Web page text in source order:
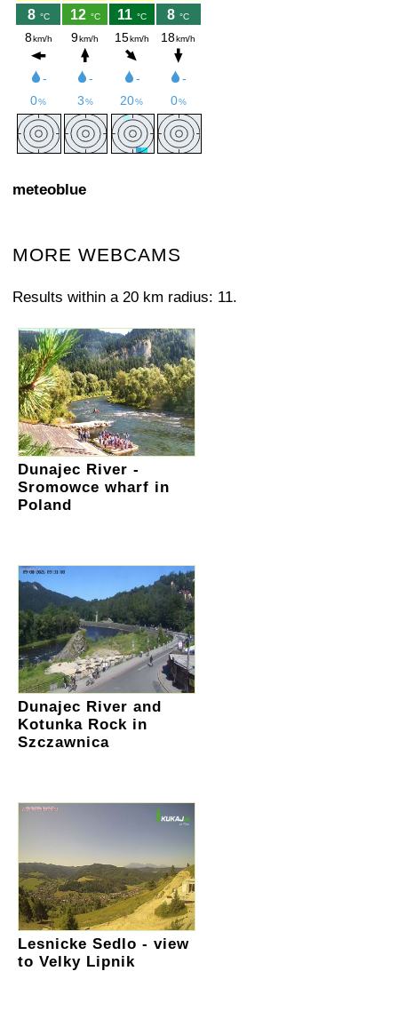
meteoblue
MORE WEBCAMS
Results within a 20 km radius: 11.
Dunajec River -
Sromowce wharf in
Poland
Dunajec River and
Kotunka Rock in
Szczawnica
Lesnicke Sedlo - view
to Velky Lipnik